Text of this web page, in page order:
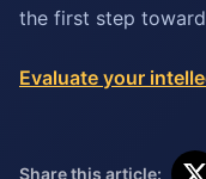
the first step
Evaluate your
Share this article: